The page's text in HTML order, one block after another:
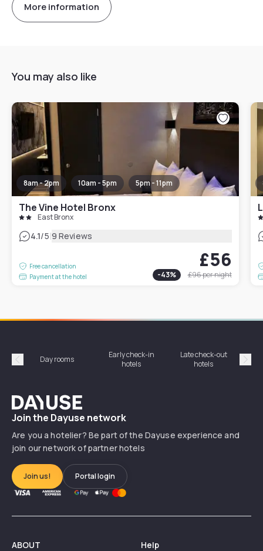
More information
You may also like
8am - 2pm 10am - 5pm 5pm - 11pm
The Vine Hotel Bronx
East Bronx
4.1/5|9 Reviews
Free cancellation
Payment at the hotel
£56
-43% £96per night
Précédent
Day rooms
Early check-in
hotels
Late check-out
hotels
Dayuse
Join the Dayuse network
Are you a hotelier? Be part of the Dayuse experience and
join our network of partner hotels
Join us! Portal login
ABOUT Help